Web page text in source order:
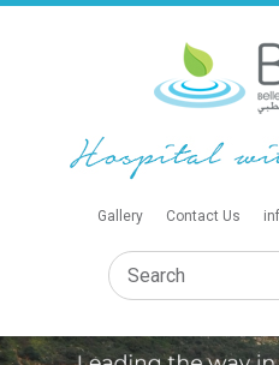
Gallery Contact Us